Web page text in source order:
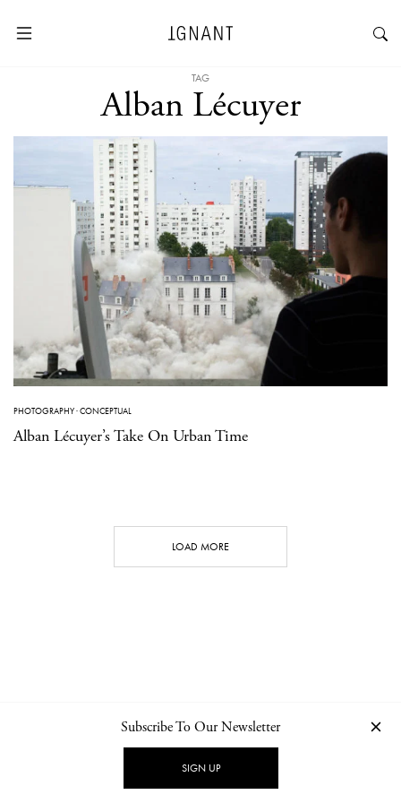
TAG
Alban Lécuyer
PHOTOGRAPHY·CONCEPTUAL
Alban Lécuyer’s Take On Urban Time
LOAD MORE
NEWSLETTER PRIVACY POLICY
Subscribe To Our Newsletter
SIGN UP